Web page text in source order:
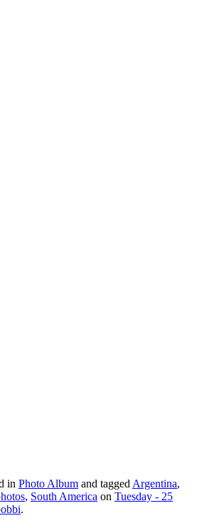
in Photo Album and tagged Argentina,
, South America on Tuesday - 25
.